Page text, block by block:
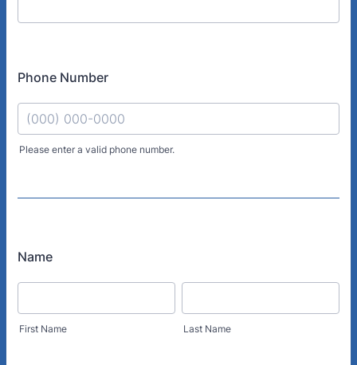
Phone Number
Please enter a valid phone number.
Name
First Name Last Name